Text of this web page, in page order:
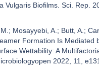
Vulgaris Biofilms. Sci. Rep.
Mosayyebi, A.; Butt, A.;
Formation Is Mediated
Wettability: A
2022, 11,